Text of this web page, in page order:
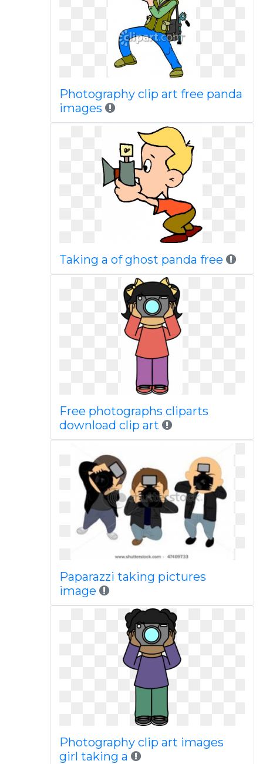
Photography clip art free panda
images
Taking a of ghost panda free
Free photographs cliparts
download clip art
Paparazzi taking pictures
image
Photography clip art images
girl taking a